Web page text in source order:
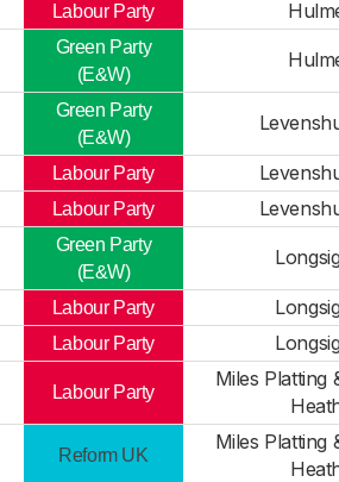
Labour Party
Green Party
(E&W)
Green Party
(E&W)
Labour Party
Labour Party
Green Party
(E&W)
Labour Party
Labour Party
Labour Party
Miles Platting
Reform UK
Miles Platting